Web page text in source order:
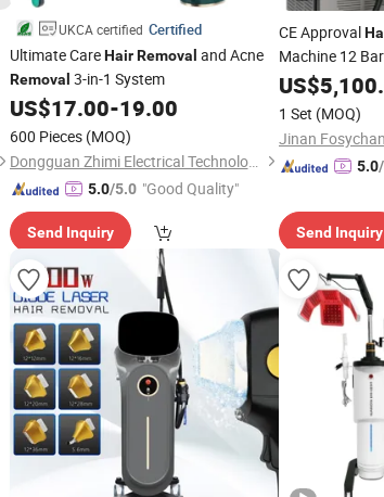
UKCA certified Certified
Ultimate CareHair Removal and Acne
Removal 3-in-1 System
US$17.00-19.00
600 Pieces (MOQ)
Dongguan Zhimi Electrical Technology Co., Ltd.
5.0/5.0 "Good Quality"
Send Inquiry
CE Approval
Machine 12
Removal
US$
1 Set (MOQ)
5.0
Send Inquiry